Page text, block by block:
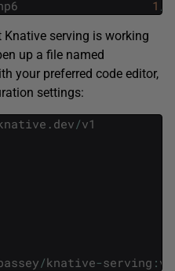
1
serving is working
up a file named
your preferred code editor,
settings:
. dev /v1
/knative-serving : v1